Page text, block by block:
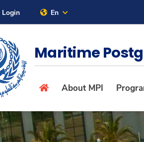
Login En
Us
Sitemap
Maritime
About MPI